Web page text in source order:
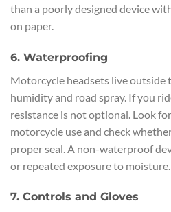
than a poorly designed device
on paper.
6. Waterproofing
Motorcycle headsets live outside
humidity and road spray. If you
resistance is not optional. Look
motorcycle use and check
proper seal. A non-waterproof
or repeated exposure to moisture.
7. Controls and Gloves